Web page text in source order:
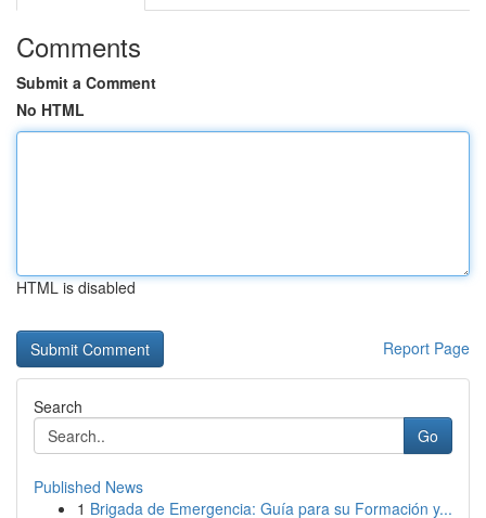
Comments
Submit a Comment
No HTML
HTML is disabled
Report Page
Search
Go
Published News
1 Brigada de Emergencia: Guía para su Formación y...